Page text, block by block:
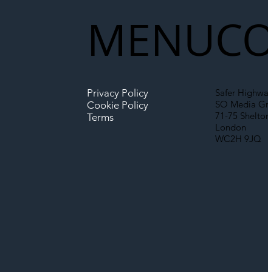
Infrastructure
Safer
SO Media
71-75
London
WC2H 9JQ
MENU
Privacy Policy
Cookie Policy
Terms